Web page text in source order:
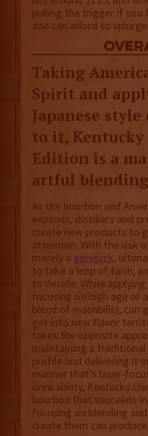
pulling the trigger if you
and can afford to splurge.
Taking
Spirit and
Japanese
to it,
Edition is a
artful
As the bourbon and
expands, distillers and
create new products to
attention. With the risk
merely a gimmick,
to take a leap of faith,
to decide. While
focusing on high age or
blend of mashbills), can
get into new flavor
takes the opposite
maintaining a
profile and delivering it
manner that’s laser-
drinkability, Kentucky
bourbon that succeeds
focusing on blending
create them can produce.